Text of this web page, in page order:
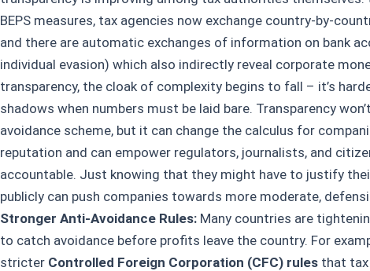
BEPS measures, tax agencies now exchange country-by-
and there are automatic exchanges of information on bank
individual evasion) which also indirectly reveal corporate
transparency, the cloak of complexity begins to fall – it’s
shadows when numbers must be laid bare. Transparency
avoidance scheme, but it can change the calculus for
reputation and can empower regulators, journalists, and
accountable. Just knowing that they might have to justify
publicly can push companies towards more moderate,
Stronger Anti-Avoidance Rules: Many countries are
to catch avoidance before profits leave the country. For
stricter Controlled Foreign Corporation (CFC) rules that